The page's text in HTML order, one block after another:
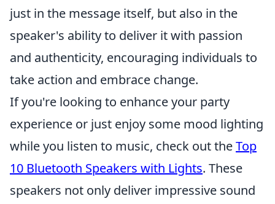
just in the message itself, but also in the
speaker's ability to deliver it with passion
and authenticity, encouraging individuals to
take action and embrace change.
If you're looking to enhance your party
experience or just enjoy some mood lighting
while you listen to music, check out theTop
10 Bluetooth Speakers with Lights. These
speakers not only deliver impressive sound